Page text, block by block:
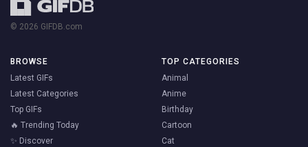
© 2026 GIFDB.com
BROWSE
Latest GIFs
Latest Categories
Top GIFs
🔥 Trending Today
✨ Discover
TOP CATEGORIES
Animal
Anime
Birthday
Cartoon
Cat